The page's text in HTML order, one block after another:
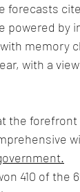
forecasts
powered by
memory
with a
the forefront
410 of the